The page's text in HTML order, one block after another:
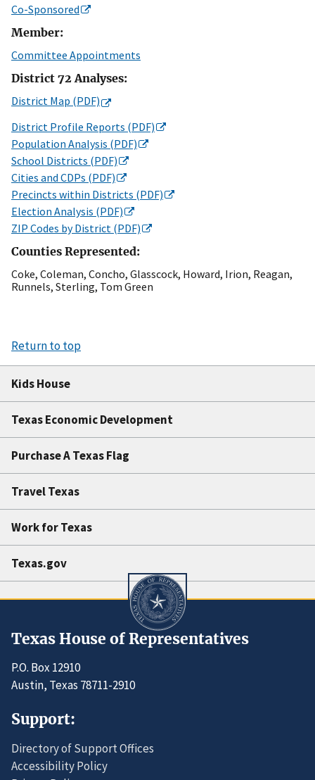
Co-Sponsored
Member:
Committee Appointments
District 72 Analyses:
District Map (PDF)
District Profile Reports (PDF)
Population Analysis (PDF)
School Districts (PDF)
Cities and CDPs (PDF)
Precincts within Districts (PDF)
Election Analysis (PDF)
ZIP Codes by District (PDF)
Counties Represented:
Coke, Coleman, Concho, Glasscock, Howard, Irion, Reagan,
Runnels, Sterling, Tom Green
Return to top
Kids House
Texas Economic Development
Purchase A Texas Flag
Travel Texas
Work for Texas
Texas.gov
Texas House of Representatives
P.O. Box 12910
Austin, Texas 78711-2910
Support:
Directory of Support Offices
Accessibility Policy